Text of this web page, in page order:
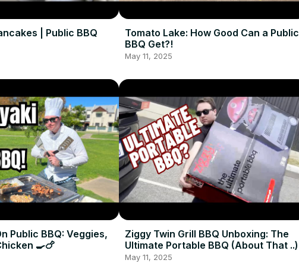
| Public BBQ
Tomato Lake: How Good Can a Public
BBQ Get?!
May 11, 2025
Public BBQ: Veggies,
🍳🍗
Ziggy Twin Grill BBQ Unboxing: The
Ultimate Portable BBQ (About That ..)
May 11, 2025